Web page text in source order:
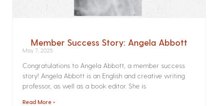
Member Success Story: Angela Abbott
May 7, 2025
Congratulations to Angela Abbott, a member success
story! Angela Abbott is an English and creative writing
professor, as well as a book editor. She is
Read More »